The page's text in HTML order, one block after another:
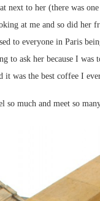
next to her (there was
at me and so did
to everyone in Paris
to ask her because I
it was the best coffee I
so much and meet so